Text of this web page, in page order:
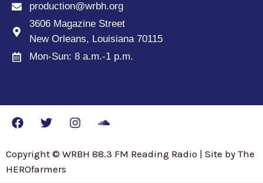
production@wrbh.org
3606 Magazine Street
New Orleans, Louisiana 70115
Mon-Sun: 8 a.m.-1 p.m.
Copyright © WRBH 88.3 FM Reading Radio | Site by The
HEROfarmers